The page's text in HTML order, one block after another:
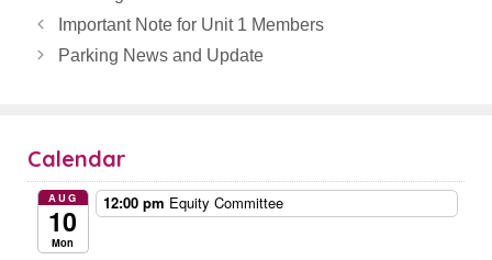
Important Note for Unit 1 Members
Parking News and Update
Calendar
AUG
10
Mon
12:00 pm Equity Committee